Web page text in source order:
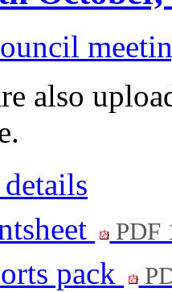
also
PDF
pack